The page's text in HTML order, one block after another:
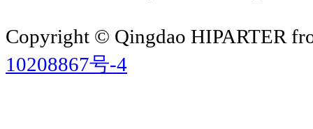
Copyright © Qingdao HIPARTER
10208867号-4